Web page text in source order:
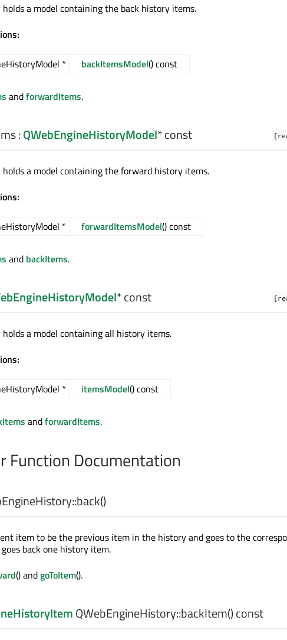
a model containing the back history items.
* backItemsModel() const
andforwardItems.
:QWebEngineHistoryModel* const
a model containing the forward history items.
* forwardItemsModel() const
and backItems.
* const
a model containing all history items.
* itemsModel() const
andforwardItems.
Function Documentation
back()
item to be the previous item in the history and goes to the
back one history item.
() andgoToItem().
QWebEngineHistory::backItem() const